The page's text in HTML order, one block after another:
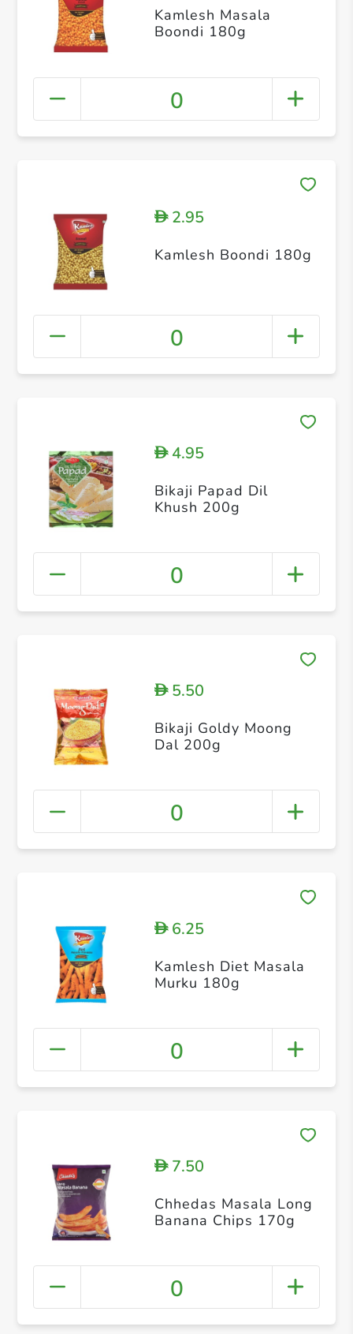
Kamlesh Masala
Boondi 180g
0
D2.95
Kamlesh Boondi 180g
0
D4.95
Bikaji Papad Dil
Khush 200g
0
D5.50
Bikaji Goldy Moong
Dal 200g
0
D6.25
Kamlesh Diet Masala
Murku 180g
0
D7.50
Chhedas Masala Long
Banana Chips 170g
0